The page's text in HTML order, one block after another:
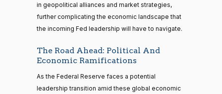
in geopolitical alliances and market strategies,
further complicating the economic landscape that
the incoming Fed leadership will have to navigate.
The Road Ahead: Political And
Economic Ramifications
As the Federal Reserve faces a potential
leadership transition amid these global economic